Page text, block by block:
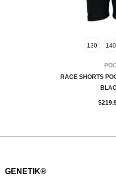
130 140
POC
RACE SHORTS
GENETIK®